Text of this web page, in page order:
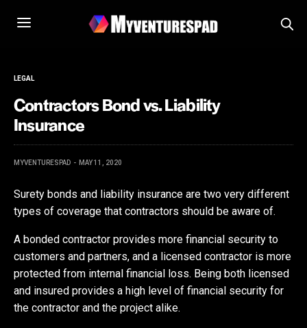
LEGAL
Contractors Bond vs. Liability
Insurance
MYVENTURESPAD MAY 11, 2020
Surety bonds and liability insurance are two very different
types of coverage that contractors should be aware of.
A bonded contractor provides more financial security to
customers and partners, and a licensed contractor is more
protected from internal financial loss. Being both licensed
and insured provides a high level of financial security for
the contractor and the project alike.